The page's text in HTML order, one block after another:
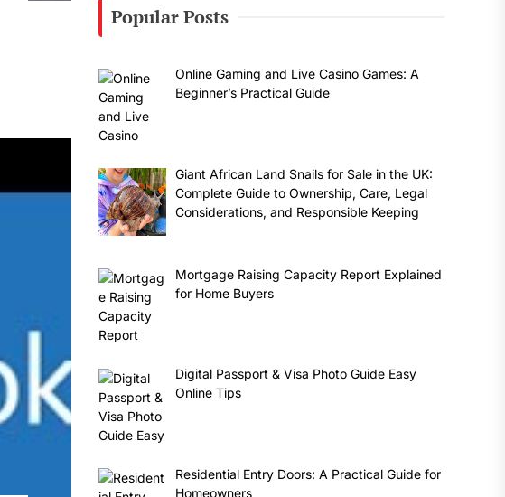
Popular Posts
Online Gaming and Live Casino Games: A
Beginner’s Practical Guide
Giant African Land Snails for Sale in the UK:
Complete Guide to Ownership, Care, Legal
Considerations, and Responsible Keeping
Mortgage Raising Capacity Report Explained
for Home Buyers
Digital Passport & Visa Photo Guide Easy
Online Tips
Residential Entry Doors: A Practical Guide for
Homeowners